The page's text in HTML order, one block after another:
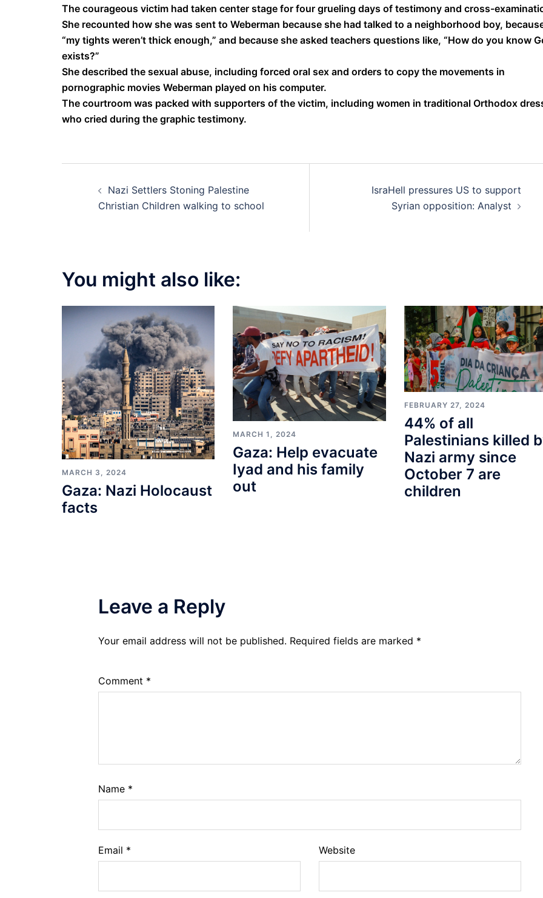
The courageous victim had taken center stage for four grueling days of testimony and cross-
She recounted how she was sent to Weberman because she had talked to a neighborhood boy,
“my tights weren’t thick enough,” and because she asked teachers questions like, “How do you know
exists?”
She described the sexual abuse, including forced oral sex and orders to copy the movements in
pornographic movies Weberman played on his computer.
The courtroom was packed with supporters of the victim, including women in traditional Orthodox
who cried during the graphic testimony.
Post
navigation
Nazi Settlers Stoning Palestine
Christian Children walking to school
IsraHell pressures US to support
Syrian opposition: Analyst
You might also like:
MARCH 3, 2024
Gaza: Nazi Holocaust
facts
MARCH 1, 2024
Gaza: Help evacuate
Iyad and his family
out
FEBRUARY 27, 2024
44% of all
Palestinians killed
Nazi army since
October 7 are
children
Leave a Reply
Your email address will not be published. Required fields are marked *
Comment *
Name *
Email * Website